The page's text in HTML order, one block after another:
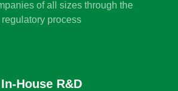
of all sizes through the
regulatory process
In-House R&D